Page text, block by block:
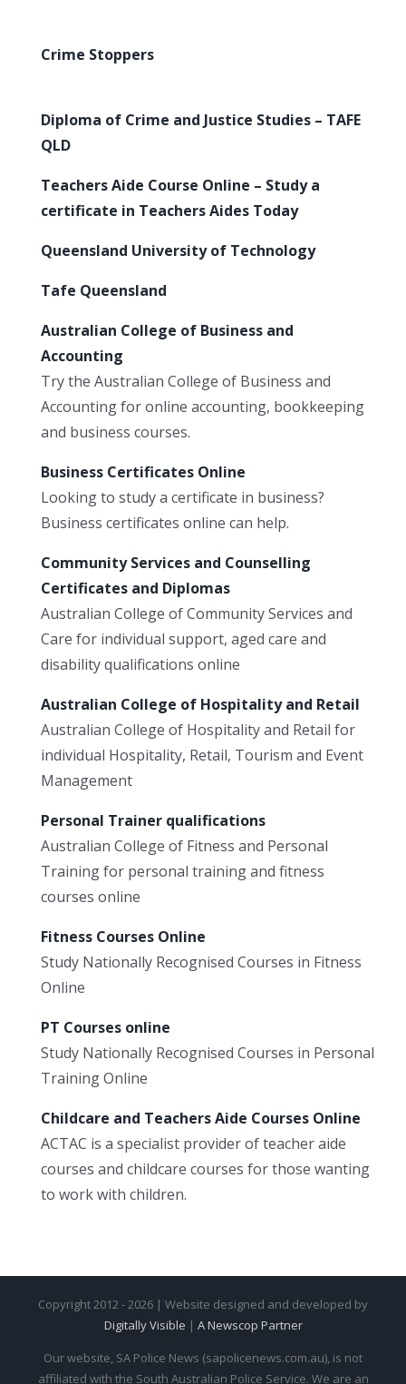
Crime Stoppers
Diploma of Crime and Justice Studies – TAFE
QLD
Teachers Aide Course Online – Study a
certificate in Teachers Aides Today
Queensland University of Technology
Tafe Queensland
Australian College of Business and
Accounting
Try the Australian College of Business and
Accounting for online accounting, bookkeeping
and business courses.
Business Certificates Online
Looking to study a certificate in business?
Business certificates online can help.
Community Services and Counselling
Certificates and Diplomas
Australian College of Community Services and
Care for individual support, aged care and
disability qualifications online
Australian College of Hospitality and Retail
Australian College of Hospitality and Retail for
individual Hospitality, Retail, Tourism and Event
Management
Personal Trainer qualifications
Australian College of Fitness and Personal
Training for personal training and fitness
courses online
Fitness Courses Online
Study Nationally Recognised Courses in Fitness
Online
PT Courses online
Study Nationally Recognised Courses in Personal
Training Online
Childcare and Teachers Aide Courses Online
ACTAC is a specialist provider of teacher aide
courses and childcare courses for those wanting
to work with children.
Copyright 2012 - 2026 | Website designed and developed by
Digitally Visible | A Newscop Partner
Our website, SA Police News (sapolicenews.com.au), is not
affiliated with the South Australian Police Service. We are an